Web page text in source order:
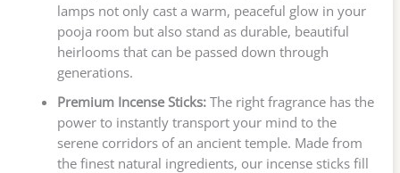
lamps not only cast a warm, peaceful glow in your
pooja room but also stand as durable, beautiful
heirlooms that can be passed down through
generations.
Premium Incense Sticks:The right fragrance has the
power to instantly transport your mind to the
serene corridors of an ancient temple. Made from
the finest natural ingredients, our incense sticks fill